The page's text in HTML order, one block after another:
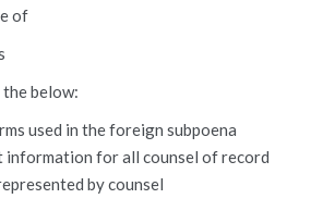
of
the below:
used in the foreign subpoena
information for all counsel of record
by counsel